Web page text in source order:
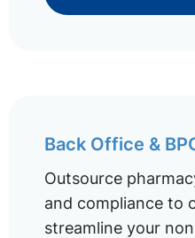
Back Office &
Outsource
and compliance to
streamline your